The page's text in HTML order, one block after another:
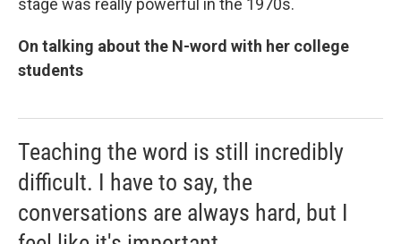
stage was really powerful in the 1970s.
On talking about the N-word with her college
students
Teaching the word is still incredibly
difficult. I have to say, the
conversations are always hard, but I